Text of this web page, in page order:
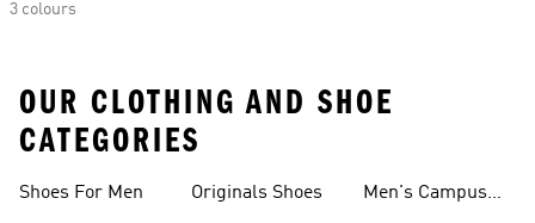
3 colours
OUR CLOTHING AND SHOE
CATEGORIES
Shoes For Men Originals Shoes
Men's Campus